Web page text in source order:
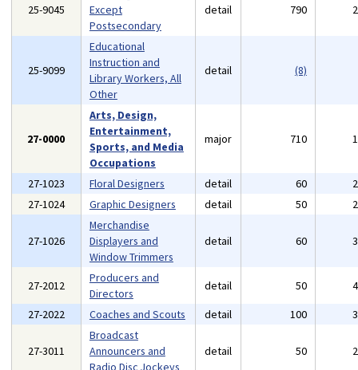
25-9045
Except
Postsecondary
detail 790
25-9099
Educational
Instruction and
Library Workers, All
Other
detail (8)
27-0000
Arts, Design,
Entertainment,
Sports, and Media
Occupations
major 710
27-1023 Floral Designers detail 60
27-1024
Graphic Designers detail 50
27-1026
Merchandise
Displayers and
Window Trimmers
detail 60
27-2012
Producers and
Directors
detail 50
27-2022
Coaches and Scouts detail 100
27-3011
Broadcast
Announcers and
Radio Disc Jockeys
detail 50